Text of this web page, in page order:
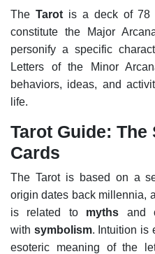
The Tarotis a deck of 78
constitute the Major
personify a specific
Letters of the Minor
behaviors, ideas, and
life.
Tarot Guide:
Cards
The Tarot is based on a
origin dates back millennia,
is related to myths and
with symbolism. Intuition is
esoteric meaning of the